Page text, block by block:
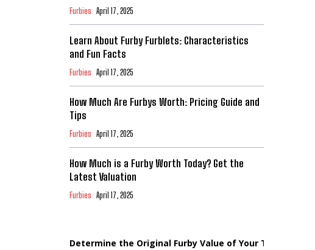
Furbies April 17, 2025
Learn About Furby Furblets: Characteristics
and Fun Facts
Furbies April 17, 2025
How Much Are Furbys Worth: Pricing Guide and
Tips
Furbies April 17, 2025
How Much is a Furby Worth Today? Get the
Latest Valuation
Furbies April 17, 2025
Determine the Original Furby Value of Your Toy